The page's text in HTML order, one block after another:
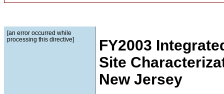
[an error occurred while
processing this directive]
FY2003
Site
New Jersey